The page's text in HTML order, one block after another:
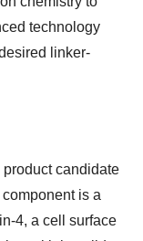
technology
linker-
candidate
is a
4, a cell surface